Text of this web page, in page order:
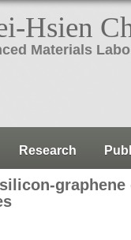
Hsien
Materials
Research